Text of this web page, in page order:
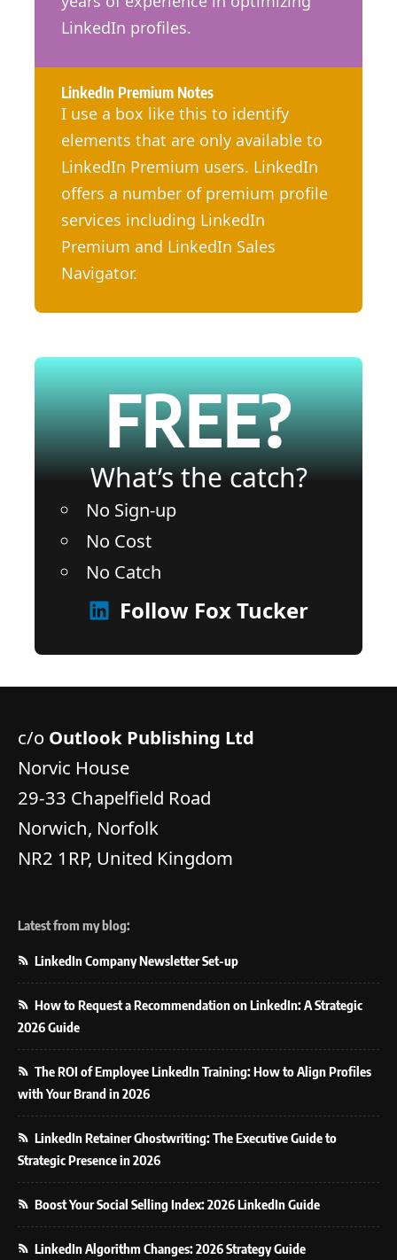
LinkedIn profiles.
LinkedIn Premium Notes
I use a box like this to identify
elements that are only available to
LinkedIn Premium users. LinkedIn
offers a number of premium profile
services including LinkedIn
Premium and LinkedIn Sales
Navigator.
FREE?
What’s the catch?
No Sign-up
No Cost
No Catch
Follow Fox Tucker
c/o Outlook Publishing Ltd
Norvic House
29-33 Chapelfield Road
Norwich, Norfolk
NR2 1RP, United Kingdom
Latest from my blog:
LinkedIn Company Newsletter Set-up
How to Request a Recommendation on LinkedIn: A Strategic
2026 Guide
The ROI of Employee LinkedIn Training: How to Align Profiles
with Your Brand in 2026
LinkedIn Retainer Ghostwriting: The Executive Guide to
Strategic Presence in 2026
Boost Your Social Selling Index: 2026 LinkedIn Guide
LinkedIn Algorithm Changes: 2026 Strategy Guide